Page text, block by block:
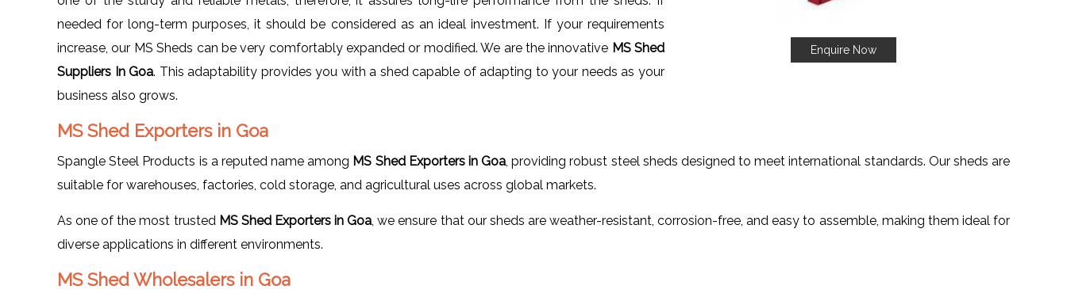
Enquire Now
needed for long-term purposes, it should be considered as an ideal investment. If your requirements
increase, our MS Sheds can be very comfortably expanded or modified. We are the innovative MS Shed
Suppliers In Goa. This adaptability provides you with a shed capable of adapting to your needs as your
business also grows.
MS Shed Exporters in Goa
Spangle Steel Products is a reputed name among MS Shed Exporters in Goa , providing robust steel sheds designed to meet international standards. Our sheds are
suitable for warehouses, factories, cold storage, and agricultural uses across global markets.
As one of the most trusted MS Shed Exporters in Goa , we ensure that our sheds are weather-resistant, corrosion-free, and easy to assemble, making them ideal for
diverse applications in different environments.
MS Shed Wholesalers in Goa